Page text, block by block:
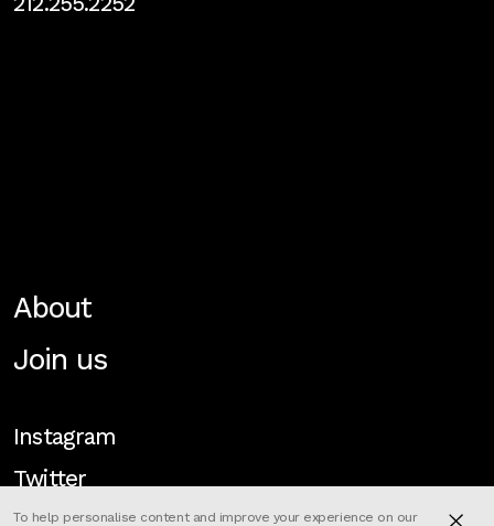
About
Join us
Instagram
Twitter
To help personalise content and improve your experience on our